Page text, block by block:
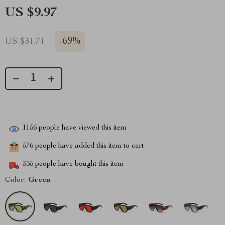
US $9.97
US $31.71 -69%
1156 people have viewed this item
576 people have added this item to cart
335 people have bought this item
Color: Green